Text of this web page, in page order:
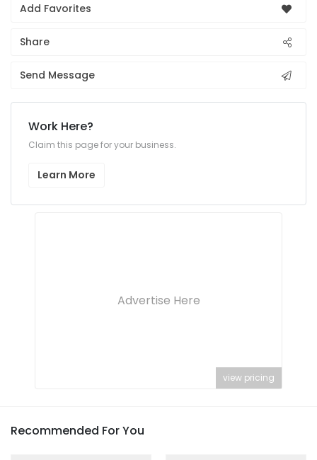
Add Favorites
Share
Send Message
Work Here?
Claim this page for your business.
Learn More
Advertise Here
view pricing
Recommended For You